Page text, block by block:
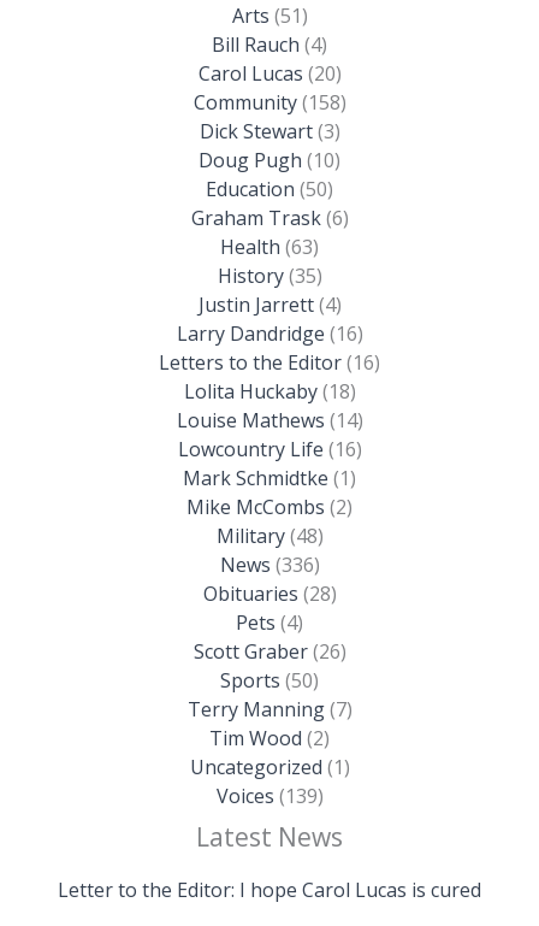
Arts (51)
Bill Rauch (4)
Carol Lucas (20)
Community(158)
Dick Stewart(3)
Doug Pugh (10)
Education (50)
Graham Trask(6)
Health (63)
History(35)
Justin Jarrett(4)
Larry Dandridge (16)
Letters to the Editor(16)
Lolita Huckaby(18)
Louise Mathews (14)
Lowcountry Life (16)
Mark Schmidtke (1)
Mike McCombs (2)
Military(48)
News (336)
Obituaries (28)
Pets (4)
Scott Graber(26)
Sports (50)
Terry Manning(7)
Tim Wood (2)
Uncategorized (1)
Voices (139)
Latest News
Letter to the Editor: I hope Carol Lucas is cured